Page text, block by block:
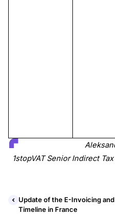
1stopVAT Senior Indirect
Update of the E-Invoicing
Timeline in France